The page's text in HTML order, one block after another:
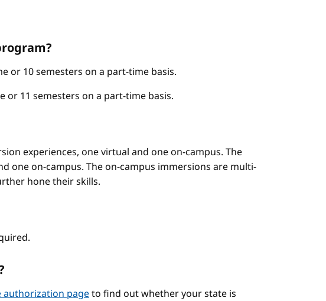
or 10 semesters on a part-time basis.
or 11 semesters on a part-time basis.
experiences, one virtual and one on-campus. The
one on-campus. The on-campus immersions are multi-
hone their skills.
authorization pageto find out whether your state is